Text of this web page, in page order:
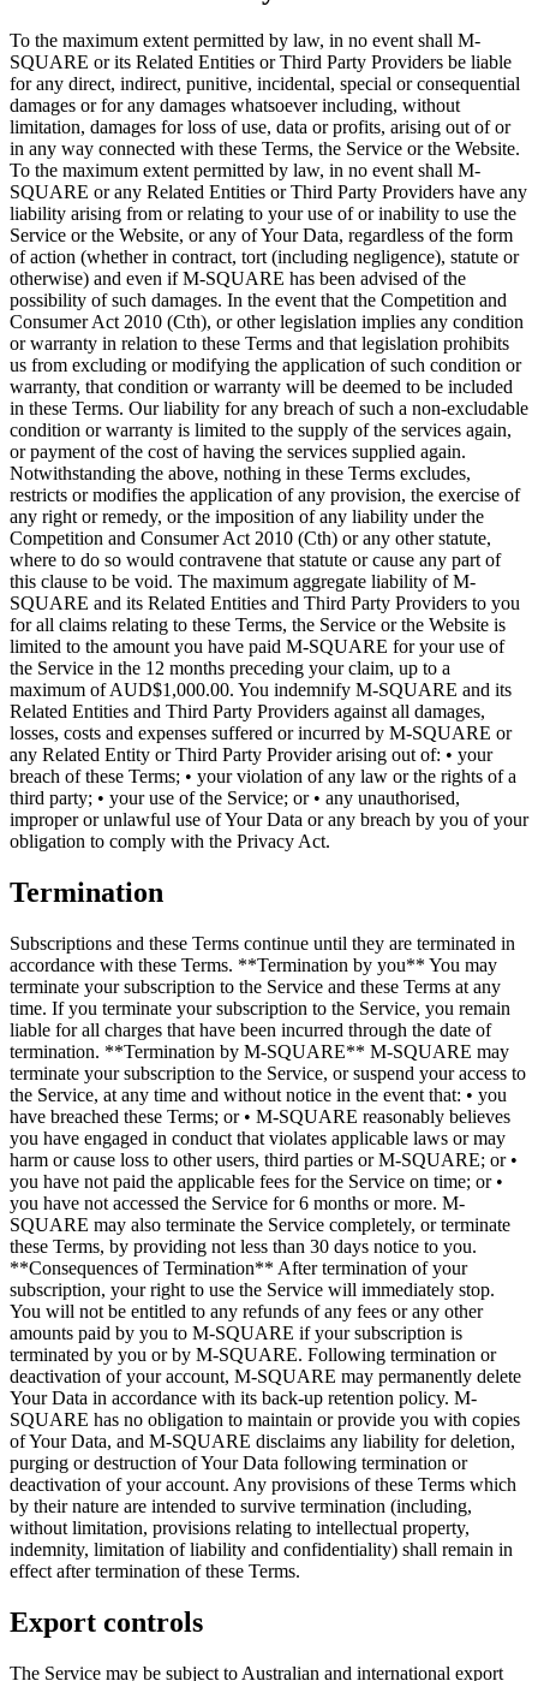
To the maximum extent permitted by law, in no event shall M-
SQUARE or its Related Entities or Third Party Providers be liable
for any direct, indirect, punitive, incidental, special or consequential
damages or for any damages whatsoever including, without
limitation, damages for loss of use, data or profits, arising out of or
in any way connected with these Terms, the Service or the Website.
To the maximum extent permitted by law, in no event shall M-
SQUARE or any Related Entities or Third Party Providers have any
liability arising from or relating to your use of or inability to use the
Service or the Website, or any of Your Data, regardless of the form
of action (whether in contract, tort (including negligence), statute or
otherwise) and even if M-SQUARE has been advised of the
possibility of such damages. In the event that the Competition and
Consumer Act 2010 (Cth), or other legislation implies any condition
or warranty in relation to these Terms and that legislation prohibits
us from excluding or modifying the application of such condition or
warranty, that condition or warranty will be deemed to be included
in these Terms. Our liability for any breach of such a non-excludable
condition or warranty is limited to the supply of the services again,
or payment of the cost of having the services supplied again.
Notwithstanding the above, nothing in these Terms excludes,
restricts or modifies the application of any provision, the exercise of
any right or remedy, or the imposition of any liability under the
Competition and Consumer Act 2010 (Cth) or any other statute,
where to do so would contravene that statute or cause any part of
this clause to be void. The maximum aggregate liability of M-
SQUARE and its Related Entities and Third Party Providers to you
for all claims relating to these Terms, the Service or the Website is
limited to the amount you have paid M-SQUARE for your use of
the Service in the 12 months preceding your claim, up to a
maximum of AUD$1,000.00. You indemnify M-SQUARE and its
Related Entities and Third Party Providers against all damages,
losses, costs and expenses suffered or incurred by M-SQUARE or
any Related Entity or Third Party Provider arising out of: • your
breach of these Terms; • your violation of any law or the rights of a
third party; • your use of the Service; or • any unauthorised,
improper or unlawful use of Your Data or any breach by you of your
obligation to comply with the Privacy Act.
Termination
Subscriptions and these Terms continue until they are terminated in
accordance with these Terms. **Termination by you** You may
terminate your subscription to the Service and these Terms at any
time. If you terminate your subscription to the Service, you remain
liable for all charges that have been incurred through the date of
termination. **Termination by M-SQUARE** M-SQUARE may
terminate your subscription to the Service, or suspend your access to
the Service, at any time and without notice in the event that: • you
have breached these Terms; or • M-SQUARE reasonably believes
you have engaged in conduct that violates applicable laws or may
harm or cause loss to other users, third parties or M-SQUARE; or •
you have not paid the applicable fees for the Service on time; or •
you have not accessed the Service for 6 months or more. M-
SQUARE may also terminate the Service completely, or terminate
these Terms, by providing not less than 30 days notice to you.
**Consequences of Termination** After termination of your
subscription, your right to use the Service will immediately stop.
You will not be entitled to any refunds of any fees or any other
amounts paid by you to M-SQUARE if your subscription is
terminated by you or by M-SQUARE. Following termination or
deactivation of your account, M-SQUARE may permanently delete
Your Data in accordance with its back-up retention policy. M-
SQUARE has no obligation to maintain or provide you with copies
of Your Data, and M-SQUARE disclaims any liability for deletion,
purging or destruction of Your Data following termination or
deactivation of your account. Any provisions of these Terms which
by their nature are intended to survive termination (including,
without limitation, provisions relating to intellectual property,
indemnity, limitation of liability and confidentiality) shall remain in
effect after termination of these Terms.
Export controls
The Service may be subject to Australian and international export